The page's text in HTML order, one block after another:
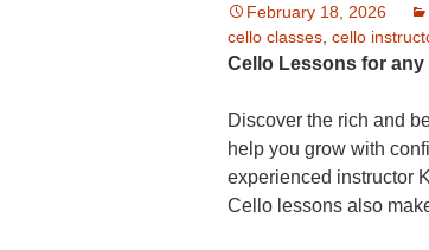
February 18, 2026
cello classes, cello
Cello Lessons for
Discover the rich and
help you grow with
experienced instructor
Cello lessons also